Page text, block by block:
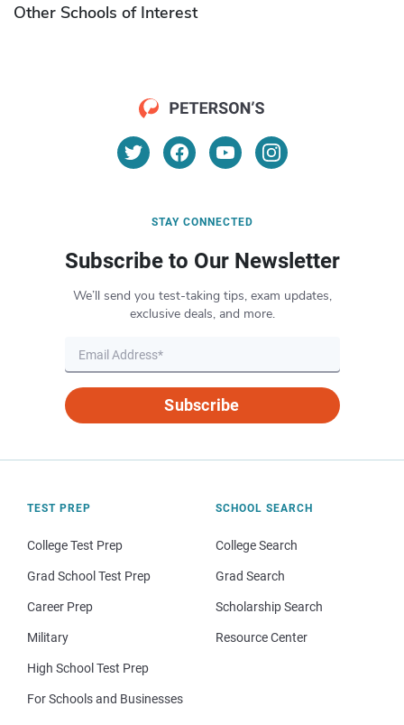
Other Schools of Interest
STAY CONNECTED
Subscribe to Our Newsletter
We’ll send you test-taking tips, exam updates,
exclusive deals, and more.
Subscribe
TEST PREP
College Test Prep
Grad School Test Prep
Career Prep
Military
High School Test Prep
For Schools and Businesses
SCHOOL SEARCH
College Search
Grad Search
Scholarship Search
Resource Center